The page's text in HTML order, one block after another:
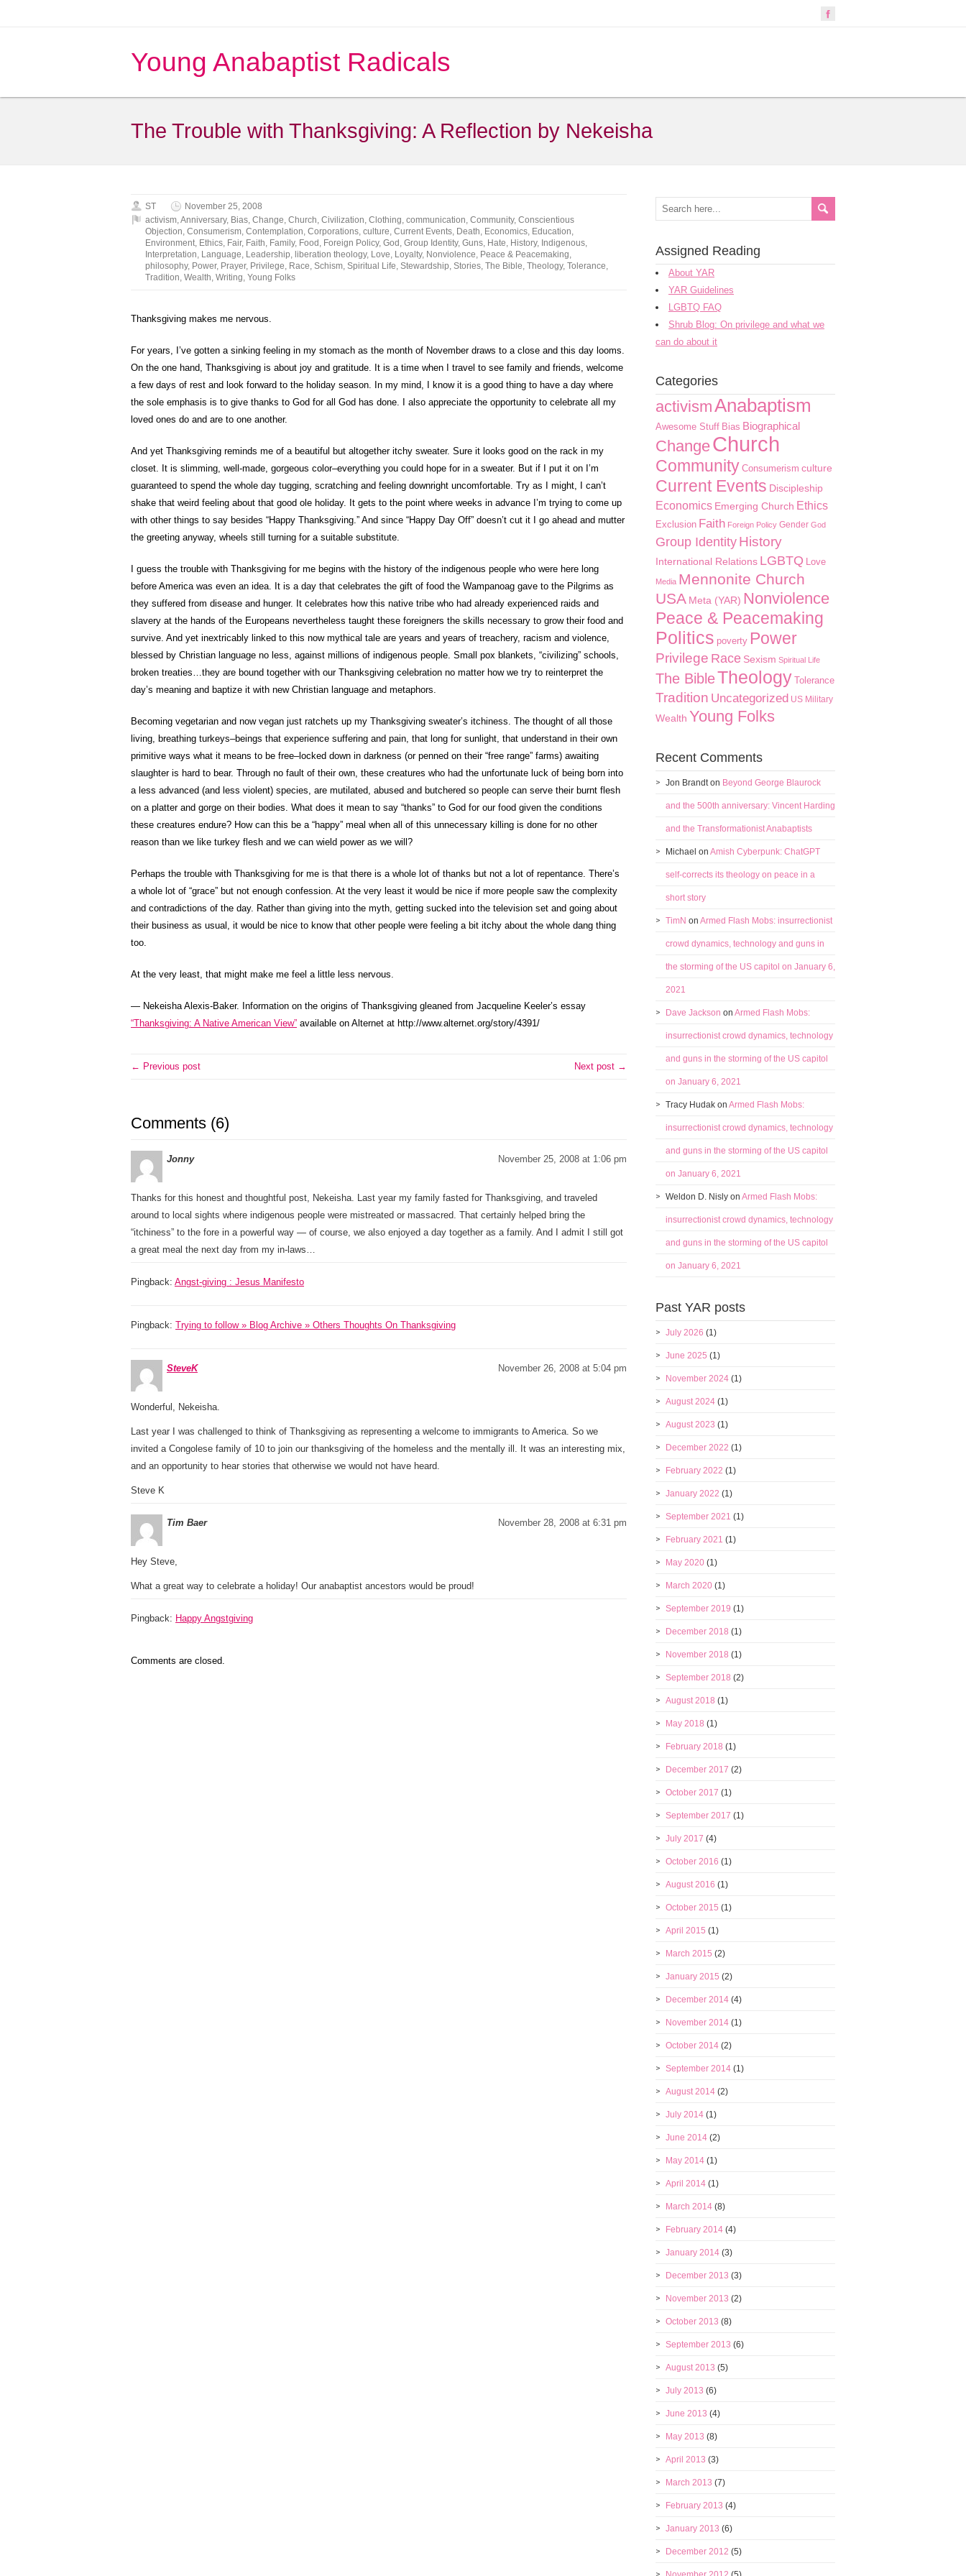
Young Anabaptist Radicals
The Trouble with Thanksgiving: A Reflection by Nekeisha
ST
November 25, 2008
activism,Anniversary, Bias, Change, Church, Civilization, Clothing, communication, Community, Conscientious
Objection, Consumerism, Contemplation, Corporations, culture, Current Events, Death, Economics, Education,
Environment, Ethics, Fair, Faith, Family, Food , Foreign Policy, God , Group Identity, Guns, Hate, History, Indigenous,
Interpretation, Language, Leadership, liberation theology, Love, Loyalty, Nonviolence, Peace & Peacemaking,
philosophy, Power, Prayer, Privilege, Race, Schism, Spiritual Life, Stewardship, Stories, The Bible, Theology, Tolerance,
Tradition, Wealth, Writing, Young Folks
Thanksgiving makes me nervous.
For years, I’ve gotten a sinking feeling in my stomach as the month of November draws to a close and this day looms.
On the one hand, Thanksgiving is about joy and gratitude. It is a time when I travel to see family and friends, welcome
a few days of rest and look forward to the holiday season. In my mind, I know it is a good thing to have a day where
the sole emphasis is to give thanks to God for all God has done. I also appreciate the opportunity to celebrate all my
loved ones do and are to one another.
And yet Thanksgiving reminds me of a beautiful but altogether itchy sweater. Sure it looks good on the rack in my
closet. It is slimming, well-made, gorgeous color–everything you could hope for in a sweater. But if I put it on I’m
guaranteed to spend the whole day tugging, scratching and feeling downright uncomfortable. Try as I might, I can’t
shake that weird feeling about that good ole holiday. It gets to the point where weeks in advance I’m trying to come up
with other things to say besides “Happy Thanksgiving.” And since “Happy Day Off” doesn’t cut it I go ahead and mutter
the greeting anyway, wheels still turning for a suitable substitute.
I guess the trouble with Thanksgiving for me begins with the history of the indigenous people who were here long
before America was even an idea. It is a day that celebrates the gift of food the Wampanoag gave to the Pilgrims as
they suffered from disease and hunger. It celebrates how this native tribe who had already experienced raids and
slavery at the hands of the Europeans nevertheless taught these foreigners the skills necessary to grow their food and
survive. And yet inextricably linked to this now mythical tale are years and years of treachery, racism and violence,
blessed by Christian language no less, against millions of indigenous people. Small pox blankets, “civilizing” schools,
broken treaties…they are bound together with our Thanksgiving celebration no matter how we try to reinterpret the
day’s meaning and baptize it with new Christian language and metaphors.
Becoming vegetarian and now vegan just ratchets up my Thanksgiving sweater’s itchiness. The thought of all those
living, breathing turkeys–beings that experience suffering and pain, that long for sunlight, that understand in their own
primitive ways what it means to be free–locked down in darkness (or penned on their “free range” farms) awaiting
slaughter is hard to bear. Through no fault of their own, these creatures who had the unfortunate luck of being born into
a less advanced (and less violent) species, are mutilated, abused and butchered so people can serve their burnt flesh
on a platter and gorge on their bodies. What does it mean to say “thanks” to God for our food given the conditions
these creatures endure? How can this be a “happy” meal when all of this unnecessary killing is done for no other
reason than we like turkey flesh and we can wield power as we will?
Perhaps the trouble with Thanksgiving for me is that there is a whole lot of thanks but not a lot of repentance. There’s
a whole lot of “grace” but not enough confession. At the very least it would be nice if more people saw the complexity
and contradictions of the day. Rather than giving into the myth, getting sucked into the television set and going about
their business as usual, it would be nice to know that other people were feeling a bit itchy about the whole dang thing
too.
At the very least, that might make me feel a little less nervous.
— Nekeisha Alexis-Baker. Information on the origins of Thanksgiving gleaned from Jacqueline Keeler’s essay
“Thanksgiving: A Native American View” available on Alternet at http://www.alternet.org/story/4391/
← Previous post Next post →
Comments (6)
Jonny November 25, 2008 at 1:06 pm
Thanks for this honest and thoughtful post, Nekeisha. Last year my family fasted for Thanksgiving, and traveled
around to local sights where indigenous people were mistreated or massacred. That certainly helped bring the
“itchiness” to the fore in a powerful way — of course, we also enjoyed a day together as a family. And I admit I still got
a great meal the next day from my in-laws…
Pingback: Angst-giving : Jesus Manifesto
Pingback: Trying to follow » Blog Archive » Others Thoughts On Thanksgiving
SteveK November 26, 2008 at 5:04 pm
Wonderful, Nekeisha.
Last year I was challenged to think of Thanksgiving as representing a welcome to immigrants to America. So we
invited a Congolese family of 10 to join our thanksgiving of the homeless and the mentally ill. It was an interesting mix,
and an opportunity to hear stories that otherwise we would not have heard.
Steve K
Tim Baer November 28, 2008 at 6:31 pm
Hey Steve,
What a great way to celebrate a holiday! Our anabaptist ancestors would be proud!
Pingback: Happy Angstgiving
Comments are closed.
Assigned Reading
About YAR
YAR Guidelines
LGBTQ FAQ
Shrub Blog: On privilege and what we
can do about it
Categories
activismAnabaptism
Awesome Stuff Bias Biographical
ChangeChurch
Community Consumerism culture
Current Events Discipleship
Economics Emerging Church Ethics
Exclusion Faith Foreign Policy Gender God
Group Identity History
International Relations LGBTQ Love
Media Mennonite Church
USA Meta (YAR) Nonviolence
Peace & Peacemaking
Politics poverty Power
Privilege Race Sexism Spiritual Life
The BibleTheology Tolerance
Tradition Uncategorized US Military
Wealth Young Folks
Recent Comments
Jon Brandton Beyond George Blaurock
and the 500th anniversary: Vincent Harding
and the Transformationist Anabaptists
Michael on Amish Cyberpunk: ChatGPT
self-corrects its theology on peace in a
short story
TimN on Armed Flash Mobs: insurrectionist
crowd dynamics, technology and guns in
the storming of the US capitol on January 6,
2021
Dave Jackson on Armed Flash Mobs:
insurrectionist crowd dynamics, technology
and guns in the storming of the US capitol
on January 6, 2021
Tracy Hudak on Armed Flash Mobs:
insurrectionist crowd dynamics, technology
and guns in the storming of the US capitol
on January 6, 2021
Weldon D. Nisly on Armed Flash Mobs:
insurrectionist crowd dynamics, technology
and guns in the storming of the US capitol
on January 6, 2021
Past YAR posts
July 2026 (1)
June 2025 (1)
November 2024 (1)
August 2024 (1)
August 2023 (1)
December 2022 (1)
February 2022 (1)
January 2022 (1)
September 2021 (1)
February 2021 (1)
May 2020 (1)
March 2020 (1)
September 2019 (1)
December 2018 (1)
November 2018 (1)
September 2018 (2)
August 2018 (1)
May 2018 (1)
February 2018 (1)
December 2017 (2)
October 2017 (1)
September 2017 (1)
July 2017 (4)
October 2016 (1)
August 2016 (1)
October 2015 (1)
April 2015 (1)
March 2015 (2)
January 2015 (2)
December 2014 (4)
November 2014 (1)
October 2014 (2)
September 2014 (1)
August 2014 (2)
July 2014 (1)
June 2014 (2)
May 2014 (1)
April 2014 (1)
March 2014 (8)
February 2014 (4)
January 2014 (3)
December 2013 (3)
November 2013 (2)
October 2013 (8)
September 2013 (6)
August 2013 (5)
July 2013 (6)
June 2013 (4)
May 2013 (8)
April 2013 (3)
March 2013 (7)
February 2013 (4)
January 2013 (6)
December 2012 (5)